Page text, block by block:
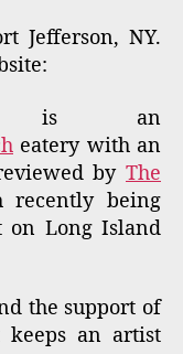
Jefferson, NY.
is an
eatery with an
by The
recently being
on Long Island
the support of
an artist